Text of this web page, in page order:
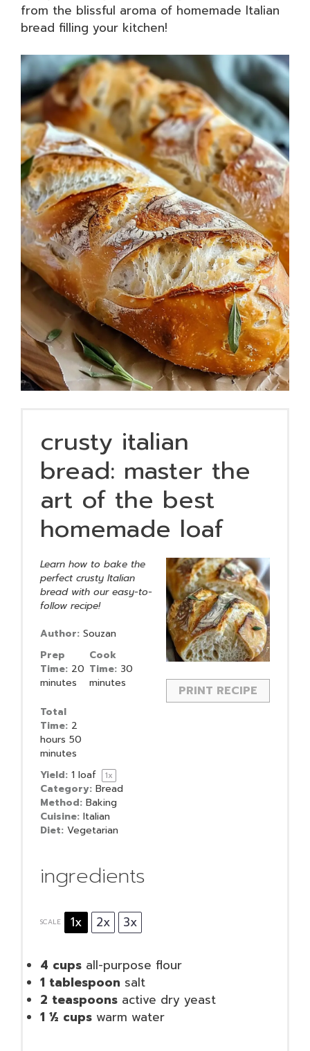
from the blissful aroma of homemade Italian
bread filling your kitchen!
crusty italian
bread: master the
art of the best
homemade loaf
PRINT RECIPE
Learn how to bake the
perfect crusty Italian
bread with our easy-to-
follow recipe!
Author: Souzan
Prep
Time: 20
minutes
Cook
Time: 30
minutes
Total
Time: 2
hours 50
minutes
Yield: 1 loaf 1x
Category: Bread
Method: Baking
Cuisine: Italian
Diet: Vegetarian
ingredients
SCALE 1x 2x 3x
4 cups all-purpose flour
1 tablespoon salt
2 teaspoons active dry yeast
1 ½ cups warm water